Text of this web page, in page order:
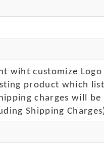
wiht customize Logo
product which
charges will be
Shipping